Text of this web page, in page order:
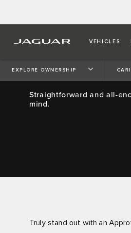
VEHICLES
EXPLORE OWNERSHIP
JAGUAR
Straightforward and all-
mind.
Truly stand out with an